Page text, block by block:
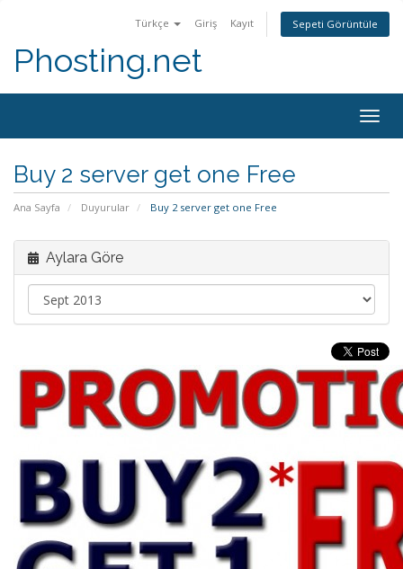
Türkçe Giriş Kayıt Sepeti Görüntüle
Phosting.net
Buy 2 server get one Free
Ana Sayfa Duyurular Buy 2 server get one Free
Aylara Göre